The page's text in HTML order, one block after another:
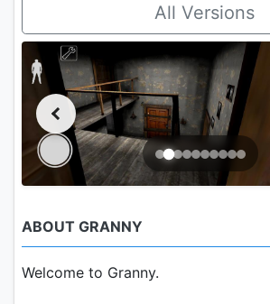
All Versions
ABOUT GRANNY
Welcome to Granny.